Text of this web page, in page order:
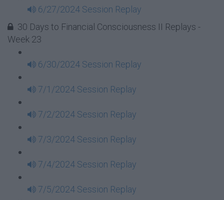
6/27/2024 Session Replay
30 Days to Financial Consciousness II Replays -
Week 23
6/30/2024 Session Replay
7/1/2024 Session Replay
7/2/2024 Session Replay
7/3/2024 Session Replay
7/4/2024 Session Replay
7/5/2024 Session Replay